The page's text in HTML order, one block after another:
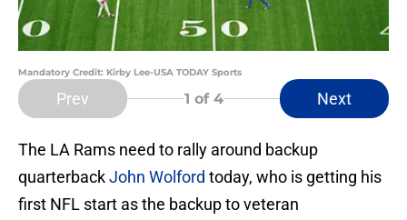
Mandatory Credit: Kirby Lee-USA TODAY Sports
Prev 1 of 4 Next
The LA Rams need to rally around backup
quarterbackJohn Wolford today, who is getting his
first NFL start as the backup to veteran